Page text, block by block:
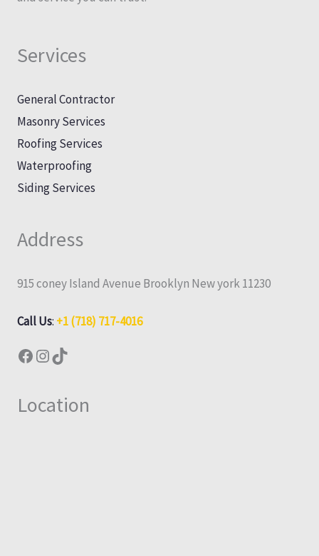
Services
General Contractor
Masonry Services
Roofing Services
Waterproofing
Siding Services
Address
915 coney Island Avenue Brooklyn New york 11230
Call Us: +1 (718) 717-4016
Location